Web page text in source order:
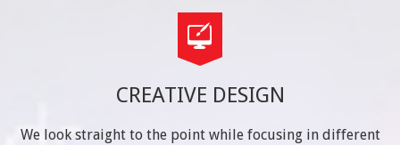
CREATIVE DESIGN
We look straight to the point while focusing in different